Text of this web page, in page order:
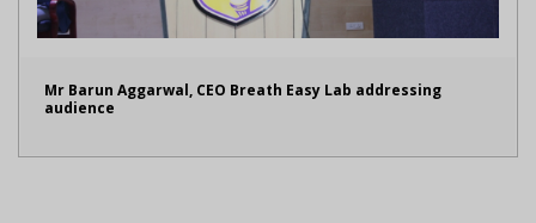
Mr Barun Aggarwal, CEO Breath Easy Lab addressing
audience